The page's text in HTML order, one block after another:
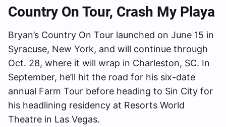
Country On Tour, Crash My Playa
Bryan’s Country On Tour launched on June 15 in
Syracuse, New York, and will continue through
Oct. 28, where it will wrap in Charleston, SC. In
September, he’ll hit the road for his six-date
annual Farm Tour before heading to Sin City for
his headlining residency at Resorts World
Theatre in Las Vegas.